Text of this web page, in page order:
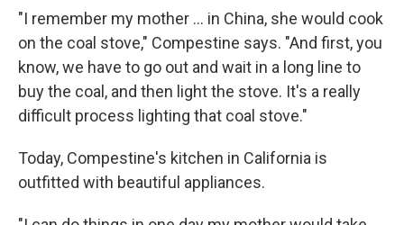
"I remember my mother ... in China, she would cook
on the coal stove," Compestine says. "And first, you
know, we have to go out and wait in a long line to
buy the coal, and then light the stove. It's a really
difficult process lighting that coal stove."
Today, Compestine's kitchen in California is
outfitted with beautiful appliances.